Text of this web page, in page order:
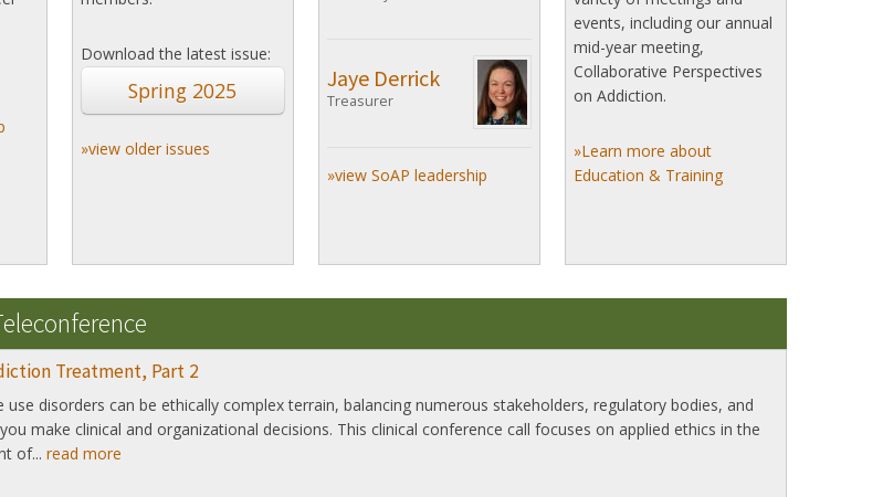
Download the latest issue:
Spring 2025
»view older issues
Jaye Derrick
Treasurer
»view SoAP leadership
events, including our annual
mid-year meeting,
Collaborative Perspectives
on Addiction.
»Learn more about
Education & Training
Treatment, Part 2
use disorders can be ethically complex terrain, balancing numerous stakeholders, regulatory bodies, and
make clinical and organizational decisions. This clinical conference call focuses on applied ethics in the
of... read more